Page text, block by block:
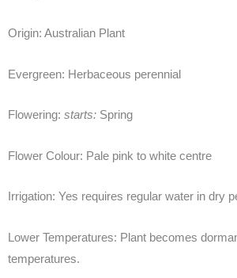
Origin: Australian Plant
Evergreen: Herbaceous perennial
Flowering: starts: Spring
Flower Colour: Pale pink to white centre
Irrigation: Yes requires regular water in dry
Lower Temperatures: Plant becomes
temperatures.